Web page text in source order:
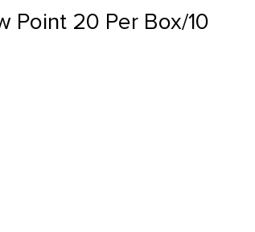
Point 20 Per Box/10